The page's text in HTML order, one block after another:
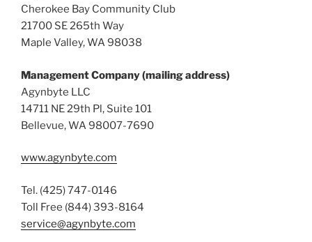
Cherokee Bay Community Club
21700 SE 265th Way
Maple Valley, WA 98038
Management Company (mailing address)
Agynbyte LLC
14711 NE 29th Pl, Suite 101
Bellevue, WA 98007-7690
www.agynbyte.com
Tel. (425) 747-0146
Toll Free (844) 393-8164
service@agynbyte.com